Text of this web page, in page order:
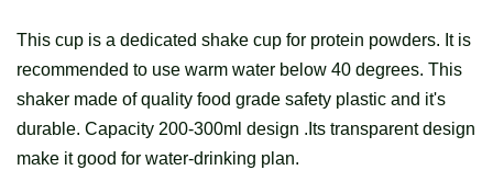
This cup is a dedicated shake cup for protein powders. It is
recommended to use warm water below 40 degrees. This
shaker made of quality food grade safety plastic and it's
durable. Capacity 200-300ml design .Its transparent design
make it good for water-drinking plan.